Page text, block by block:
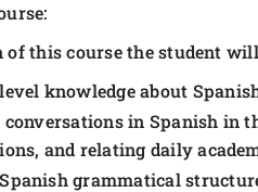
this course the student
knowledge about
in Spanish in
and relating daily
grammatical